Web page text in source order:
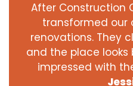
After Construction
transformed
renovations. They
and the place looks
impressed with